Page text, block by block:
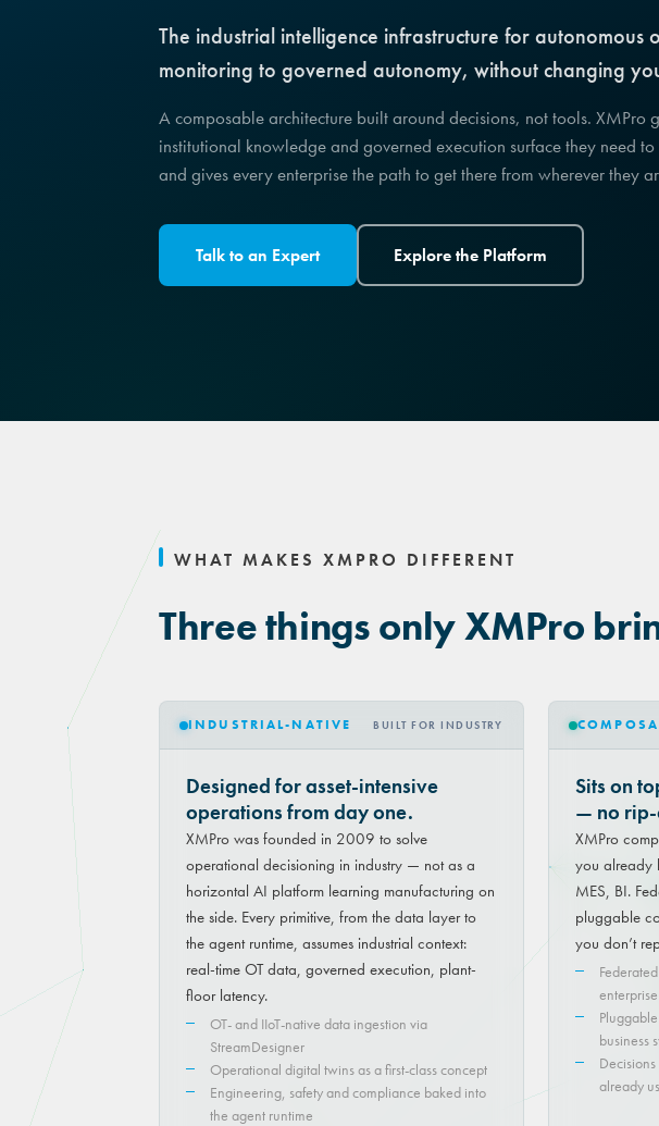
The industrial intelligence infrastructure for
monitoring to governed autonomy, without changing
A composable architecture built around decisions, not tools. XMPro
institutional knowledge and governed execution surface they need
and gives every enterprise the path to get there from wherever they
Talk to an Expert Explore the Platform
WHAT MAKES XMPRO DIFFERENT
Three things only XMPro
INDUSTRIAL-NATIVE BUILT FOR INDUSTRY
Designed for asset-intensive
operations from day one.
XMPro was founded in 2009 to solve
operational decisioning in industry — not as a
horizontal AI platform learning manufacturing on
the side. Every primitive, from the data layer to
the agent runtime, assumes industrial context:
real-time OT data, governed execution, plant-
floor latency.
OT- and IIoT-native data ingestion via
StreamDesigner
Operational digital twins as a first-class concept
Engineering, safety and compliance baked into
the agent runtime
Sits on
— no
XMPro
you already
MES, BI.
pluggable
you don’t
business
already